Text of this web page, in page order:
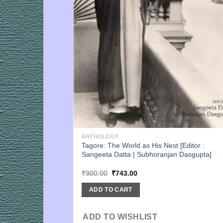
ANTHOLOGY
Tagore: The World as His Nest [Editor :
Sangeeta Datta | Subhoranjan Dasgupta]
₹900.00 Original
was:
₹900.00.
₹743.00Current
ADD TO CART
ADD TO WISHLIST